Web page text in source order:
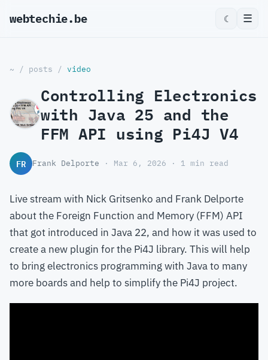
webtechie.be ☾ ☰
~ / posts / video
Controlling Electronics
with Java 25 and the
FFM API using Pi4J V4
FR Frank Delporte · Mar 6, 2026 · 1 min read
Live stream with Nick Gritsenko and Frank Delporte
about the Foreign Function and Memory (FFM) API
that got introduced in Java 22, and how it was used to
create a new plugin for the Pi4J library. This will help
to bring electronics programming with Java to many
more boards and help to simplify the Pi4J project.